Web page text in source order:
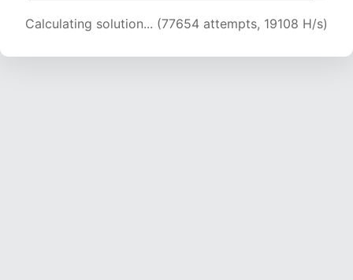
Calculating solution... (78970 attempts, 18960
H/s)